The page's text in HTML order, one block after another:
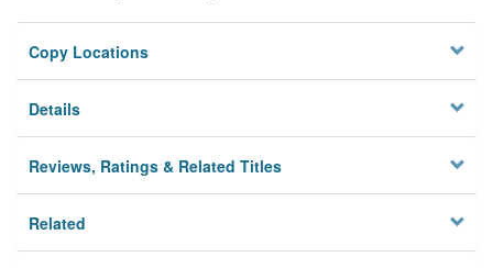
Copy Locations
Details
Reviews, Ratings & Related Titles
Related